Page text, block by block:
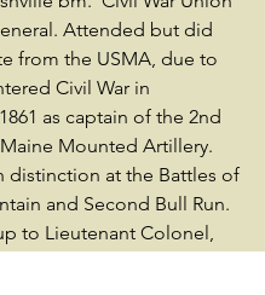
Attended but did
from the USMA, due to
Civil War in
as captain of the 2nd
Mounted Artillery.
distinction at the Battles of
and Second Bull Run.
to Lieutenant Colonel,